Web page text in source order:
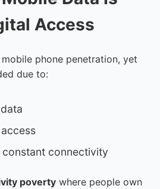
Access
phone penetration, yet
due to:
constant connectivity
poverty where people own